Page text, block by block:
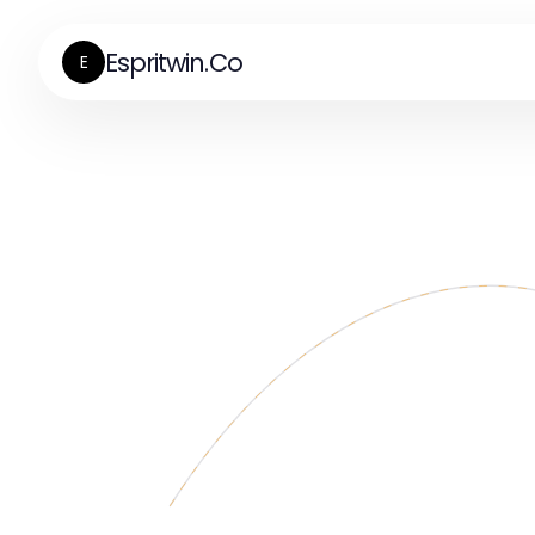
E Espritwin.Co